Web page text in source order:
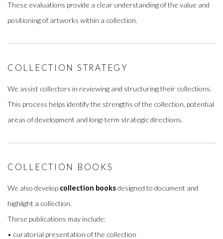
These evaluations provide a clear understanding of the value and
positioning of artworks within a collection.
COLLECTION STRATEGY
We assist collectors in reviewing and structuring their collections.
This process helps identify the strengths of the collection, potential
areas of development and long-term strategic directions.
COLLECTION BOOKS
We also develop collection booksdesigned to document and
highlight a collection.
These publications may include:
• curatorial presentation of the collection